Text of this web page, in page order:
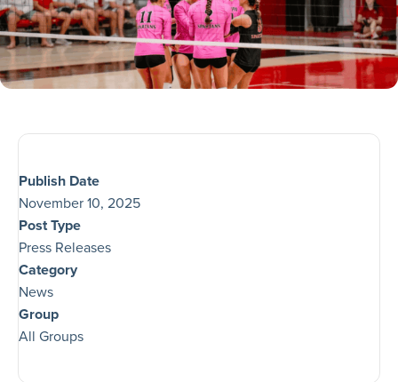
Publish Date
November 10, 2025
Post Type
Press Releases
Category
News
Group
All Groups